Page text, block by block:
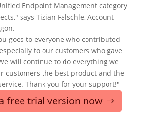
Endpoint Management category
says Tizian Fälschle, Account
goes to everyone who contributed
to our customers who gave
will continue to do everything we
customers the best product and the
Thank you for your support!"
free trial version now